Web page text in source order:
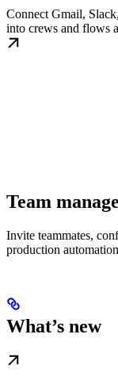
Connect Gmail,
into crews and flows
Team
Invite teammates,
production
What’s new